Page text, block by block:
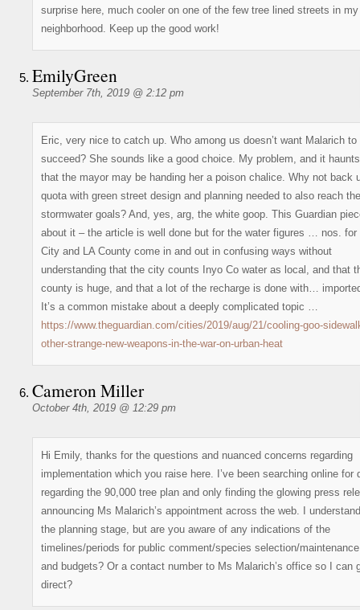
surprise here, much cooler on one of the few tree lined streets in my
neighborhood. Keep up the good work!
EmilyGreen
September 7th, 2019 @ 2:12 pm
Eric, very nice to catch up. Who among us doesn’t want Malarich to
succeed? She sounds like a good choice. My problem, and it
that the mayor may be handing her a poison chalice. Why not back
quota with green street design and planning needed to also reach the
stormwater goals? And, yes, arg, the white goop. This Guardian
about it – the article is well done but for the water figures … nos. for
City and LA County come in and out in confusing ways without
understanding that the city counts Inyo Co water as local, and that
county is huge, and that a lot of the recharge is done with…
It’s a common mistake about a deeply complicated topic …
https://www.theguardian.com/cities/2019/aug/21/cooling-goo-
other-strange-new-weapons-in-the-war-on-urban-heat
Cameron Miller
October 4th, 2019 @ 12:29 pm
Hi Emily, thanks for the questions and nuanced concerns regarding
implementation which you raise here. I’ve been searching online for
regarding the 90,000 tree plan and only finding the glowing press
announcing Ms Malarich’s appointment across the web. I
the planning stage, but are you aware of any indications of the
timelines/periods for public comment/species selection/
and budgets? Or a contact number to Ms Malarich’s office so I can
direct?